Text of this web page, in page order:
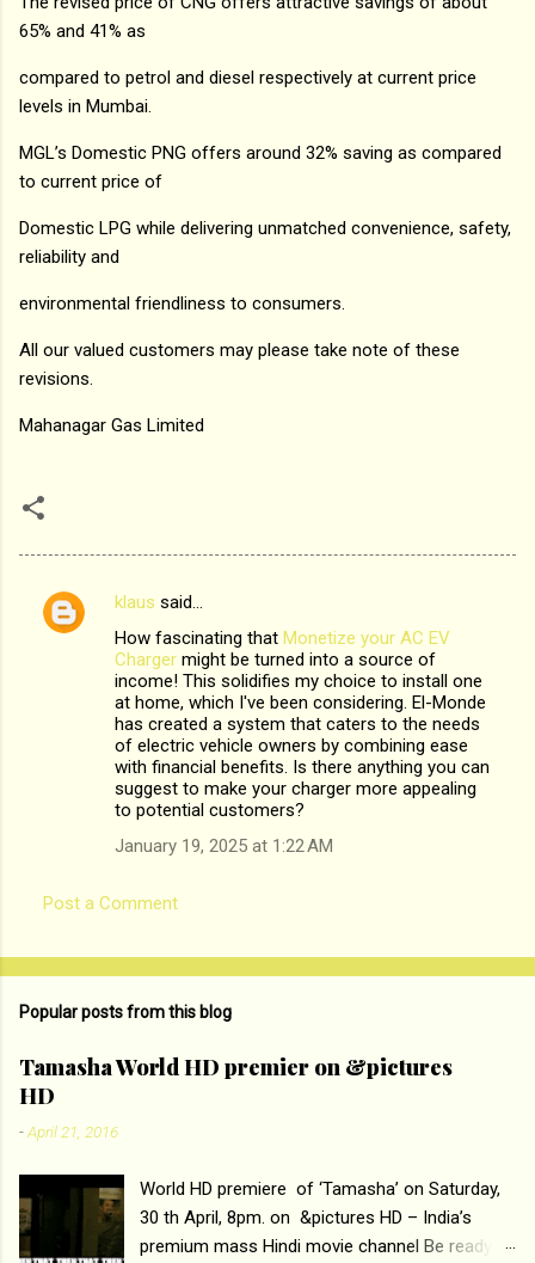
65% and 41% as
compared to petrol and diesel respectively at current price
levels in Mumbai.
MGL’s Domestic PNG offers around 32% saving as compared
to current price of
Domestic LPG while delivering unmatched convenience, safety,
reliability and
environmental friendliness to consumers.
All our valued customers may please take note of these
revisions.
Mahanagar Gas Limited
C
klaus said…
How fascinating that Monetize your AC EV
Charger might be turned into a source of
income! This solidifies my choice to install one
at home, which I've been considering. El-Monde
has created a system that caters to the needs
of electric vehicle owners by combining ease
with financial benefits. Is there anything you can
suggest to make your charger more appealing
to potential customers?
January 19, 2025 at 1:22 AM
Post a Comment
Popular posts from this blog
Tamasha World HD premier on &pictures
HD
-April 21, 2016
World HD premiere of ‘Tamasha’ on Saturday,
30 th April, 8pm. on &pictures HD – India’s
premium mass Hindi movie channel Be ready at